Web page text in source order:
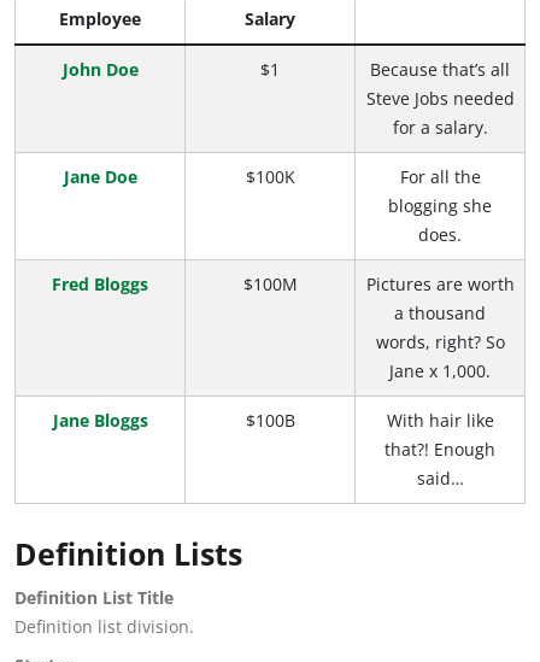
Employee Salary
John Doe $1
Because that’s all
Steve Jobs needed
for a salary.
Jane Doe $100K
For all the
blogging she
does.
Fred Bloggs $100M
Pictures are worth
a thousand
words, right? So
Jane x 1,000.
Jane Bloggs $100B
With hair like
that?! Enough
said…
Definition Lists
Definition List Title
Definition list division.